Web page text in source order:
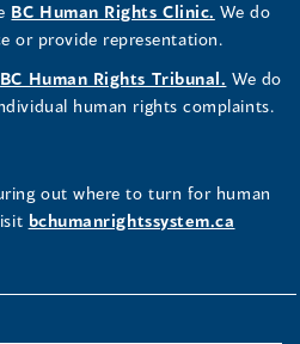
BC Human Rights Clinic. We do
or provide representation.
BC Human Rights Tribunal. We do
human rights complaints.
out where to turn for human
bchumanrightssystem.ca